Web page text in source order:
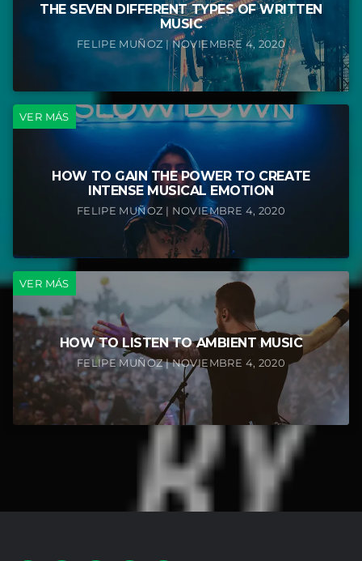
THE SEVEN DIFFERENT TYPES OF WRITTEN
MUSIC
FELIPE MUÑOZ | NOVIEMBRE 4, 2020
VER MÁS
HOW TO GAIN THE POWER TO CREATE
INTENSE MUSICAL EMOTION
FELIPE MUÑOZ | NOVIEMBRE 4, 2020
VER MÁS
HOW TO LISTEN TO AMBIENT MUSIC
FELIPE MUÑOZ | NOVIEMBRE 4, 2020